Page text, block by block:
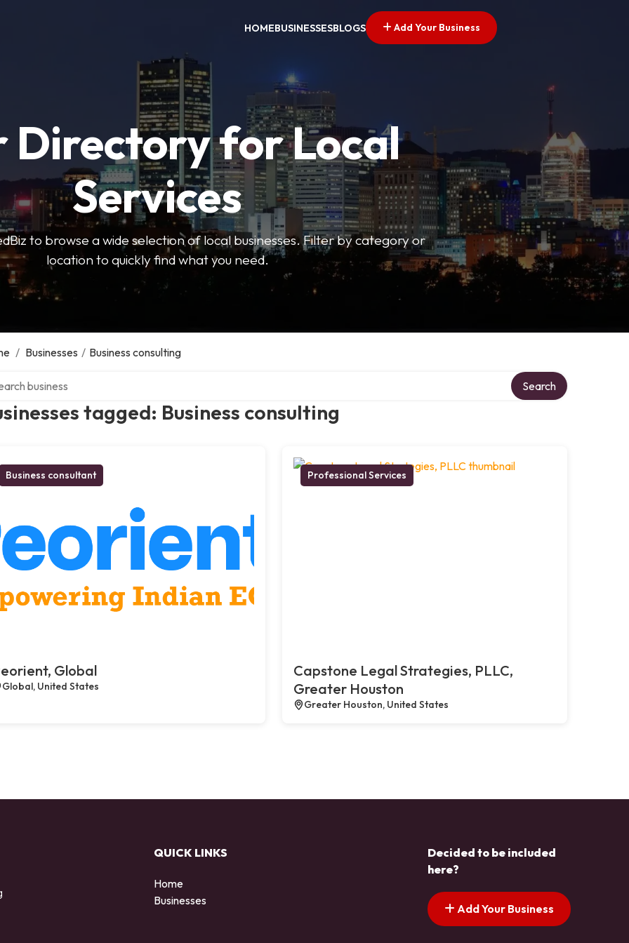
HOMEBUSINESSESBLOGS Add Your Business
Directory for Local
Services
to browse a wide selection of local businesses. Filter by category or
location to quickly find what you need.
/ Businesses / Business consulting
tagged: Business consulting
Search
Business consultant
Global
Global, United States
Professional Services
Capstone Legal Strategies, PLLC,
Greater Houston
Greater Houston, United States
QUICK LINKS
Home
Businesses
Decided to be included
here?
Add Your Business